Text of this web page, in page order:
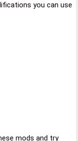
you can use
mods and try